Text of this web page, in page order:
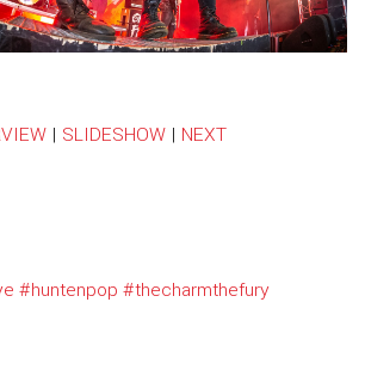
| SLIDESHOW | NEXT
#huntenpop #thecharmthefury